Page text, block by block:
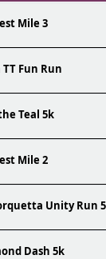
Mile 3
TT Fun Run
Teal 5k
Mile 2
Unity Run
Dash 5k